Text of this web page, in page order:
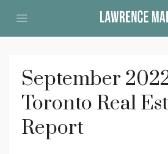
September
Toronto Real
Report